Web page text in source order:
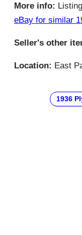
More info:
eBay for similar
Seller's other
Location: East
1936